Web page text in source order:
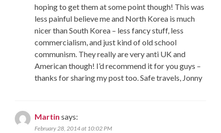
hoping to get them at some point though! This was
less painful believe me and North Korea is much
nicer than South Korea – less fancy stuff, less
commercialism, and just kind of old school
communism. They really are very anti UK and
American though! I’d recommend it for you guys –
thanks for sharing my post too. Safe travels, Jonny
Martin says:
February 28, 2014 at 10:02 PM